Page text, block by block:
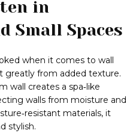
in
Small Spaces
when it comes to wall
from added texture.
wall creates a spa‑like
walls from moisture and
materials, it
stylish.